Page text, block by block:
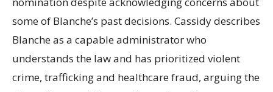
some of Blanche’s past decisions. Cassidy describes
Blanche as a capable administrator who
understands the law and has prioritized violent
crime, trafficking and healthcare fraud, arguing the